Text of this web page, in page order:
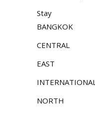
Stay
BANGKOK
CENTRAL
EAST
INTERNATIONAL
NORTH